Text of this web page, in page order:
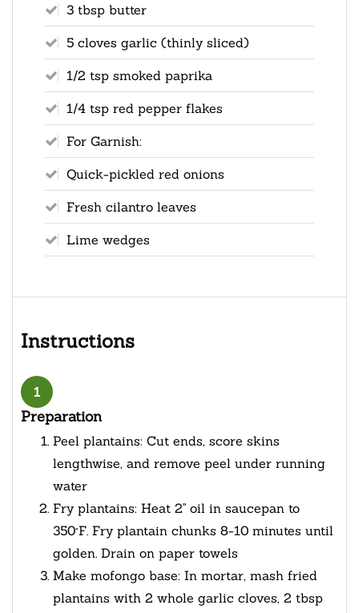
3 tbsp butter
5 cloves garlic (thinly sliced)
1/2 tsp smoked paprika
1/4 tsp red pepper flakes
For Garnish:
Quick-pickled red onions
Fresh cilantro leaves
Lime wedges
Instructions
1
Preparation
Peel plantains: Cut ends, score skins
lengthwise, and remove peel under running
water
Fry plantains: Heat 2" oil in saucepan to
350°F. Fry plantain chunks 8-10 minutes until
golden. Drain on paper towels
Make mofongo base: In mortar, mash fried
plantains with 2 whole garlic cloves, 2 tbsp